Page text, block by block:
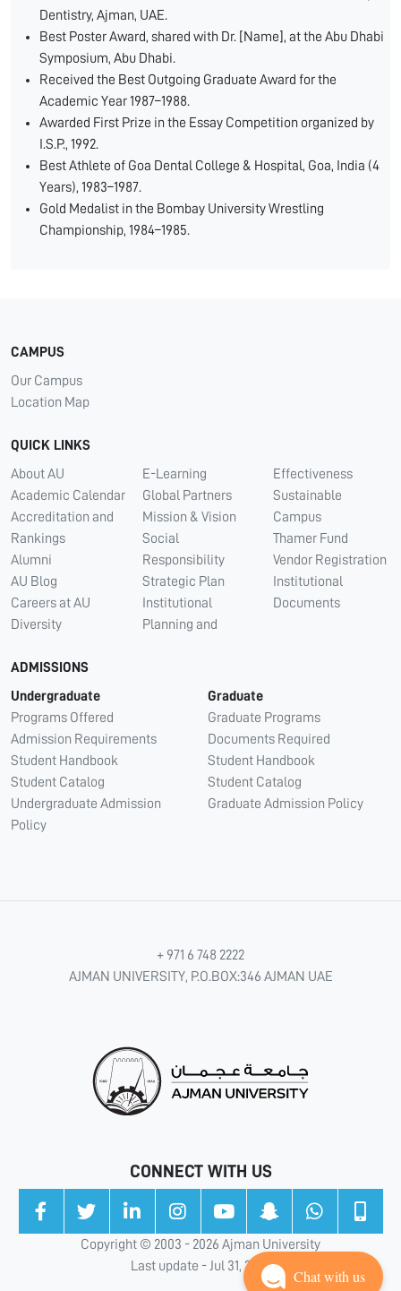
Dentistry, Ajman, UAE.
Best Poster Award, shared with Dr. [Name], at the Abu Dhabi
Symposium, Abu Dhabi.
Received the Best Outgoing Graduate Award for the
Academic Year 1987–1988.
Awarded First Prize in the Essay Competition organized by
I.S.P., 1992.
Best Athlete of Goa Dental College & Hospital, Goa, India (4
Years), 1983–1987.
Gold Medalist in the Bombay University Wrestling
Championship, 1984–1985.
CAMPUS
Our Campus
Location Map
QUICK LINKS
About AU
Academic Calendar
Accreditation and
Rankings
Alumni
AU Blog
Careers at AU
Diversity
E-Learning
Global Partners
Mission & Vision
Social
Responsibility
Strategic Plan
Institutional
Planning and
Effectiveness
Sustainable
Campus
Thamer Fund
Vendor Registration
Institutional
Documents
ADMISSIONS
Undergraduate
Programs Offered
Admission Requirements
Student Handbook
Student Catalog
Undergraduate Admission
Policy
Graduate
Graduate Programs
Documents Required
Student Handbook
Student Catalog
Graduate Admission Policy
+ 971 6 748 2222
AJMAN UNIVERSITY, P.O.BOX:346 AJMAN UAE
CONNECT WITH US
Copyright © 2003 - 2026 Ajman University
Last update - Jul 31, 2026
Chat with us